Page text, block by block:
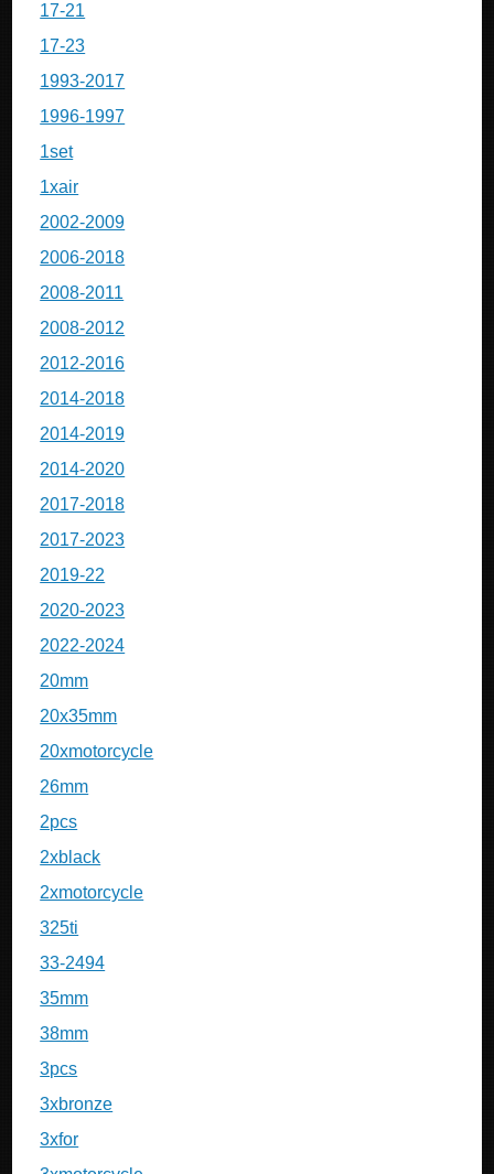
17-21
17-23
1993-2017
1996-1997
1set
1xair
2002-2009
2006-2018
2008-2011
2008-2012
2012-2016
2014-2018
2014-2019
2014-2020
2017-2018
2017-2023
2019-22
2020-2023
2022-2024
20mm
20x35mm
20xmotorcycle
26mm
2pcs
2xblack
2xmotorcycle
325ti
33-2494
35mm
38mm
3pcs
3xbronze
3xfor